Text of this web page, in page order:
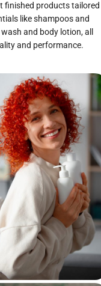
finished products tailored
like shampoos and
and body lotion, all
and performance.